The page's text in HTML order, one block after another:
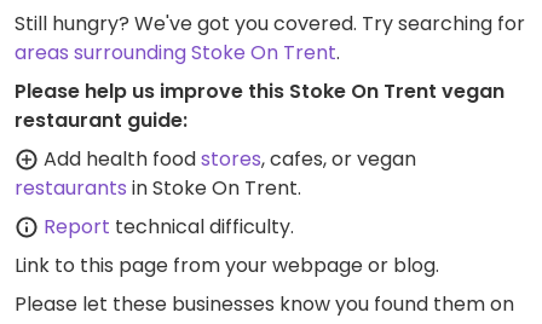
Still hungry? We've got you covered. Try searching for
areas surrounding Stoke On Trent.
Please help us improve this Stoke On Trent vegan
restaurant guide:
Add health foodstores, cafes, or vegan
restaurants in Stoke On Trent.
Report technical difficulty.
Link to this page from your webpage or blog.
Please let these businesses know you found them on